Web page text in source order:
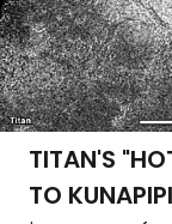
TITAN'S
TO